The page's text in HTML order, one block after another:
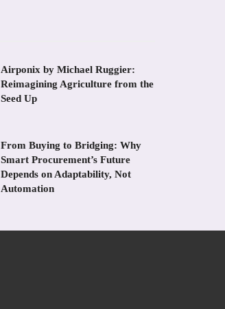
Airponix by Michael Ruggier:
Reimagining Agriculture from the
Seed Up
From Buying to Bridging: Why
Smart Procurement’s Future
Depends on Adaptability, Not
Automation